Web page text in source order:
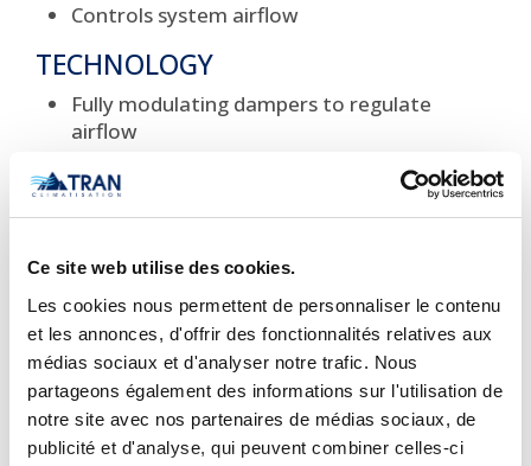
Ce site web utilise des cookies.
Les cookies nous permettent de personnaliser le contenu
et les annonces, d'offrir des fonctionnalités relatives aux
médias sociaux et d'analyser notre trafic. Nous
partageons également des informations sur l'utilisation de
notre site avec nos partenaires de médias sociaux, de
publicité et d'analyse, qui peuvent combiner celles-ci
Controls system airflow
TECHNOLOGY
Fully modulating dampers to regulate
airflow
Programming capable 7 independent
days/week
Diagnostic display
REQUIREMENTS
Battery free
Powered by connection to major system
components
AESTHETICS